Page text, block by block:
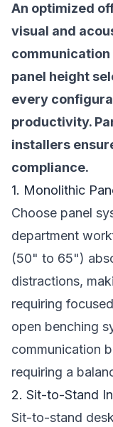
An optimized
visual and
communication
panel height
every
productivity.
installers
compliance.
1. Monolithic
Choose panel
department
(50" to 65")
distractions,
requiring
open benching
communication
requiring a
2. Sit-to-Stand
Sit-to-stand